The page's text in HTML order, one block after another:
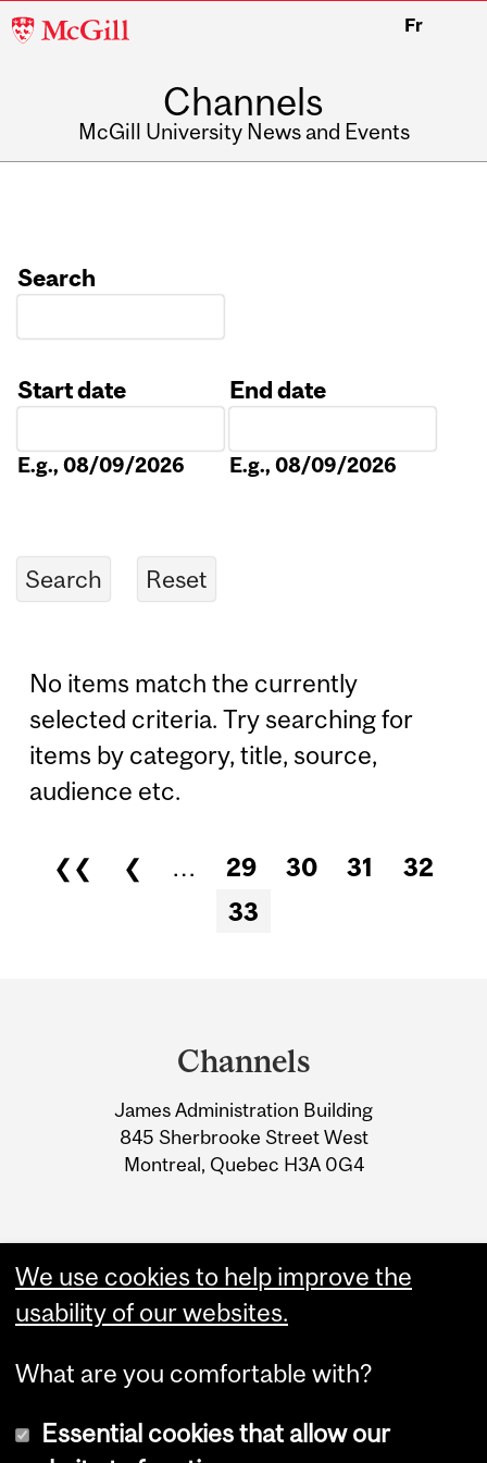
McGill
Fr
Channels
McGill University News and Events
Search
Start date
E.g., 08/09/2026
End date
E.g., 08/09/2026
No items match the currently
selected criteria. Try searching for
items by category, title, source,
audience etc.
Pages
❮❮ ❮ … 29 30 31
32
33
Information
Channels
James Administration Building
845 Sherbrooke Street West
Montreal, Quebec H3A 0G4
We use cookies to help improve the
usability of our websites.
What are you comfortable with?
Essential cookies that allow our